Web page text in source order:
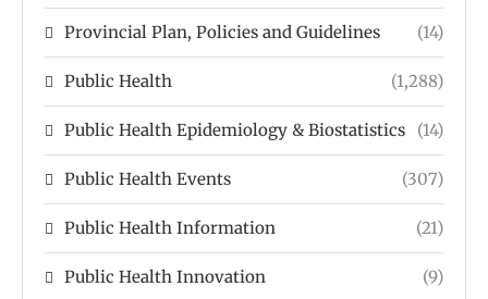
Provincial Plan, Policies and Guidelines (14)
Public Health (1,288)
Public Health Epidemiology & Biostatistics (14)
Public Health Events (307)
Public Health Information (21)
Public Health Innovation (9)